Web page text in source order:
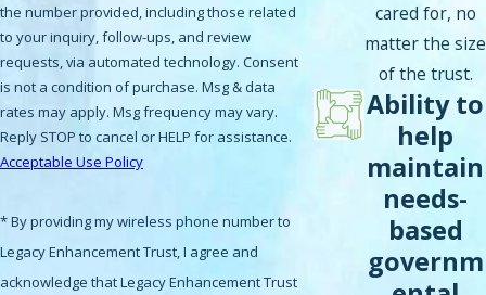
the number provided, including those related
to your inquiry, follow-ups, and review
requests, via automated technology. Consent
is not a condition of purchase. Msg & data
rates may apply. Msg frequency may vary.
Reply STOP to cancel or HELP for assistance.
Acceptable Use Policy
* By providing my wireless phone number to
Legacy Enhancement Trust, I agree and
acknowledge that Legacy Enhancement Trust
cared for, no
matter the size
of the trust.
Ability to
help
maintain
needs-
based
governm